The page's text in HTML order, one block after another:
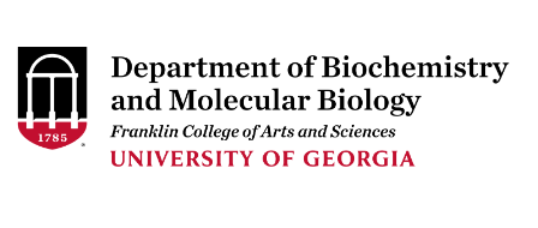
to
main
Skip
menu
Skip
region
Skip
region
Skip
region
Skip
region
Skip
region
Skip
footer
Header